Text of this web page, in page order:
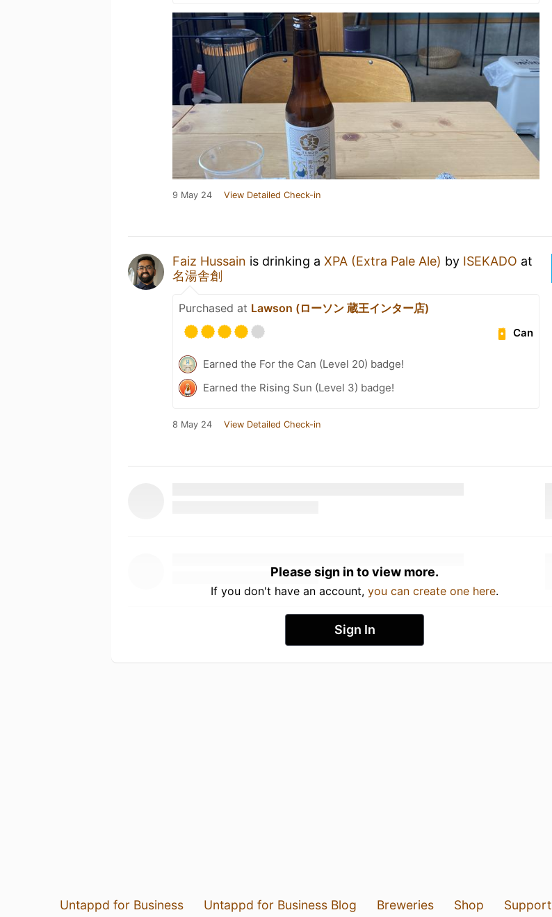
9 May 24 View Detailed Check-in
Faiz Hussain is drinking a XPA (Extra Pale Ale) by ISEKADO at
名湯舎創
Purchased at Lawson (ローソン 蔵王インター店)
Can
Earned the For the Can (Level 20) badge!
Earned the Rising Sun (Level 3) badge!
8 May 24 View Detailed Check-in
Please sign in to view more.
If you don't have an account, you can create one here.
Sign In
Untappd for Business Untappd for Business Blog Breweries Shop Support